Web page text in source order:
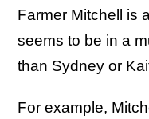
Farmer Mitchell is
seems to be in a
than Sydney or
For example,